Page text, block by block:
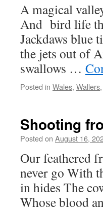
A magical
And bird life
Jackdaws blue
the jets out of
swallows …
Posted in Wales, Wallers,
Shooting
Posted on August 16,
Our feathered
never go With
in hides The
Whose blood